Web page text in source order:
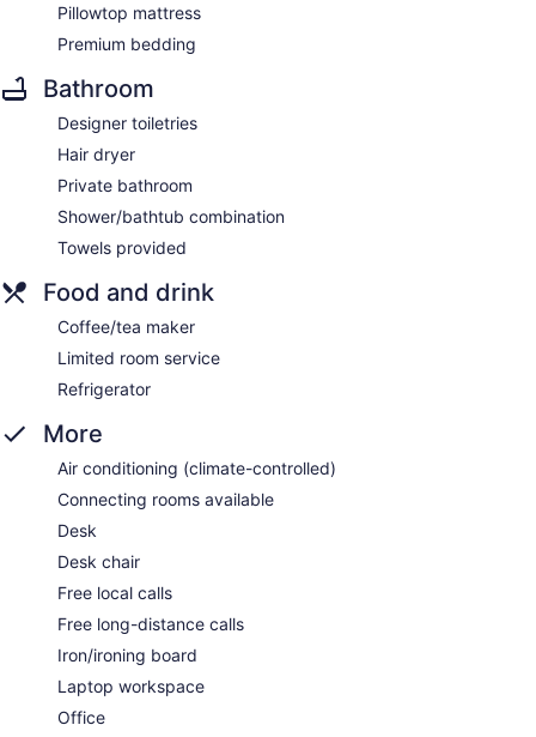
Pillowtop mattress
Premium bedding
Bathroom
Designer toiletries
Hair dryer
Private bathroom
Shower/bathtub combination
Towels provided
Food and drink
Coffee/tea maker
Limited room service
Refrigerator
More
Air conditioning (climate-controlled)
Connecting rooms available
Desk
Desk chair
Free local calls
Free long-distance calls
Iron/ironing board
Laptop workspace
Office